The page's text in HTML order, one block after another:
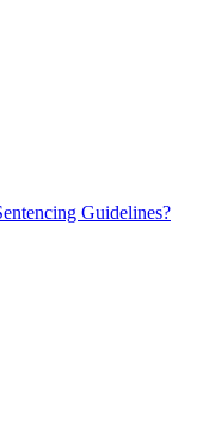
Guidelines?